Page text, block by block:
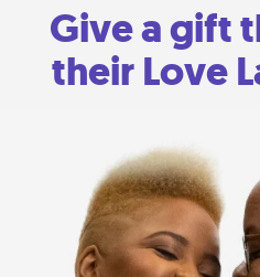
Give a gift
their Love